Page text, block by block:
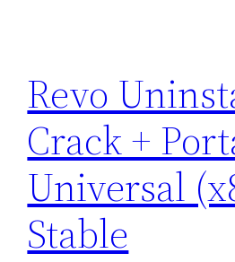
Revo
Crack +
Universal
Stable